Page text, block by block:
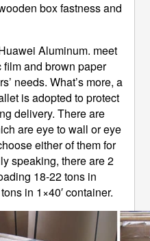
box fastness and
Aluminum. meet
and brown paper
needs. What’s more, a
is adopted to protect
delivery. There are
are eye to wall or eye
either of them for
speaking, there are 2
18-22 tons in
in 1×40′ container.